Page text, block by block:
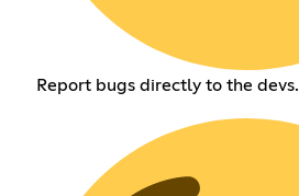
Report bugs directly to the devs.